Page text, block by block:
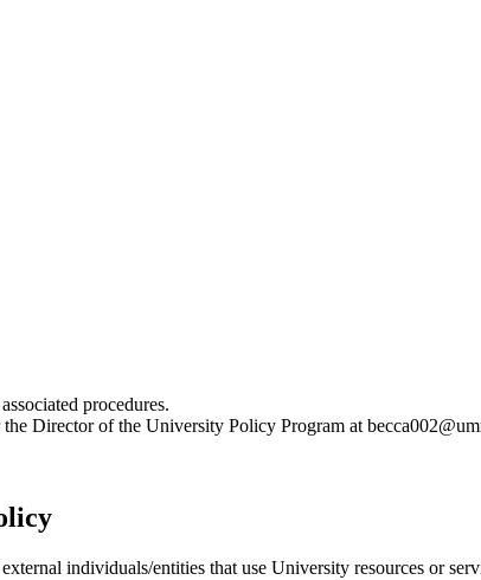
procedures.
Director of the University Policy Program at
individuals/entities that use University resources or